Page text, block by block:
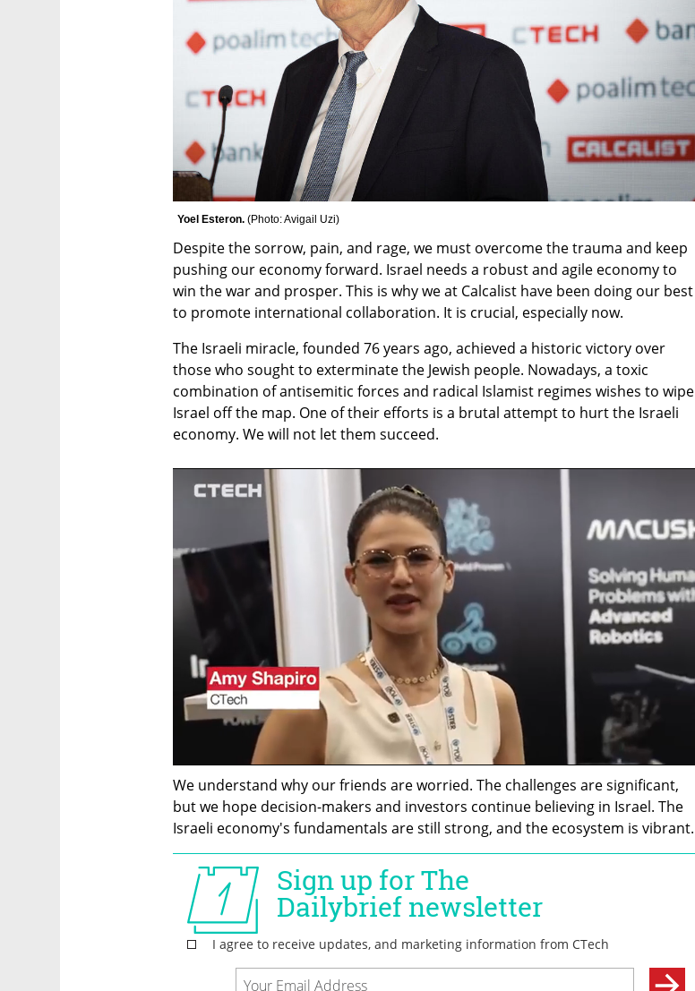
Yoel Esteron. (Photo: Avigail Uzi)
Despite the sorrow, pain, and rage, we must overcome the trauma and keep
pushing our economy forward. Israel needs a robust and agile economy to
win the war and prosper. This is why we at Calcalist have been doing our best
to promote international collaboration. It is crucial, especially now.
The Israeli miracle, founded 76 years ago, achieved a historic victory over
those who sought to exterminate the Jewish people. Nowadays, a toxic
combination of antisemitic forces and radical Islamist regimes wishes to wipe
Israel off the map. One of their efforts is a brutal attempt to hurt the Israeli
economy. We will not let them succeed.
We understand why our friends are worried. The challenges are significant,
but we hope decision-makers and investors continue believing in Israel. The
Israeli economy's fundamentals are still strong, and the ecosystem is vibrant.